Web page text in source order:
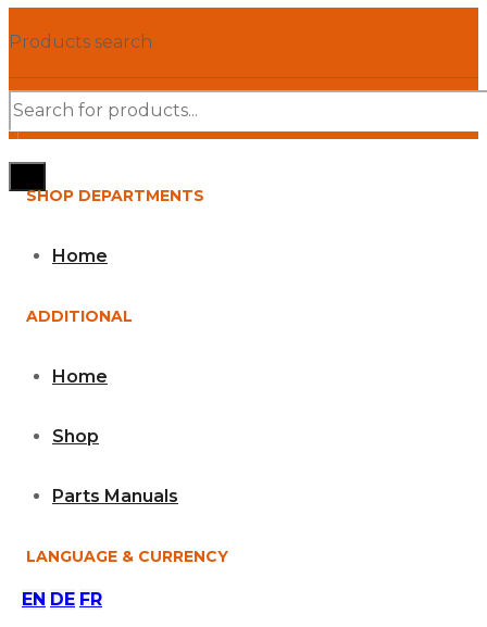
Products search
SHOP DEPARTMENTS
Home
ADDITIONAL
Home
Shop
Parts Manuals
LANGUAGE & CURRENCY
EN DE FR